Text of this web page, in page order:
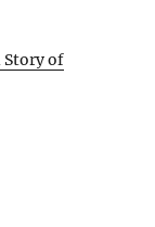
Story of